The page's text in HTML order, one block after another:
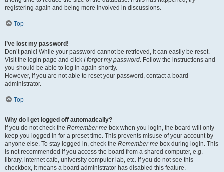
registering again and being more involved in discussions.
Top
I’ve lost my password!
Don’t panic! While your password cannot be retrieved, it can easily be reset.
Visit the login page and click I forgot my password. Follow the instructions and
you should be able to log in again shortly.
However, if you are not able to reset your password, contact a board
administrator.
Top
Why do I get logged off automatically?
If you do not check the Remember me box when you login, the board will only
keep you logged in for a preset time. This prevents misuse of your account by
anyone else. To stay logged in, check the Remember me box during login. This
is not recommended if you access the board from a shared computer, e.g.
library, internet cafe, university computer lab, etc. If you do not see this
checkbox, it means a board administrator has disabled this feature.